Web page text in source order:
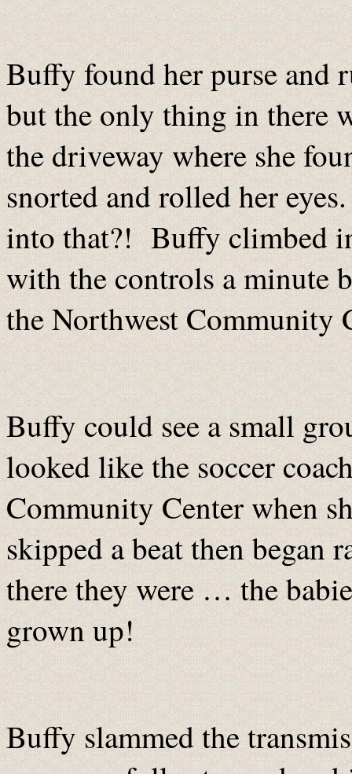
Buffy found her purse and
but the only thing in there
the driveway where she
snorted and rolled her
into that?! Buffy climbed
with the controls a minute
the Northwest Community
Buffy could see a small
looked like the soccer
Community Center when
skipped a beat then began
there they were … the
grown up!
Buffy slammed the